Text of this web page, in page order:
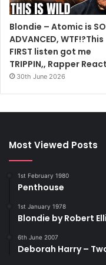
Blondie – Atomic is SO
ADVANCED, WTF!?This
FIRST listen got me
TRIPPIN,, Rapper
30th June 2026
Most Viewed Posts
1st February 1980
Penthouse
1st January 1978
Blondie by Robert
6th June 2007
Deborah Harry –